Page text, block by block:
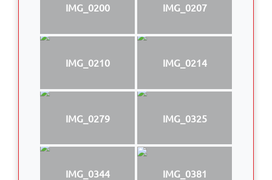
IMG_0200 IMG_0207
IMG_0210 IMG_0214
IMG_0279 IMG_0325
IMG_0344 IMG_0381